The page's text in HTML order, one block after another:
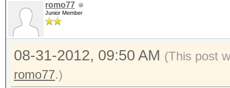
romo77
Junior Member
08-31-2012, 09:50 AM (This post
romo77.)